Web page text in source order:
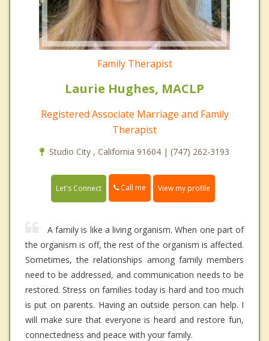
Family Therapist
Laurie Hughes, MACLP
Registered Associate Marriage and Family
Therapist
Studio City , California 91604 | (747) 262-3193
Let's Connect Call me View my profile
A family is like a living organism. When one part of
the organism is off, the rest of the organism is affected.
Sometimes, the relationships among family members
need to be addressed, and communication needs to be
restored. Stress on families today is hard and too much
is put on parents. Having an outside person can help. I
will make sure that everyone is heard and restore fun,
connectedness and peace with your family.